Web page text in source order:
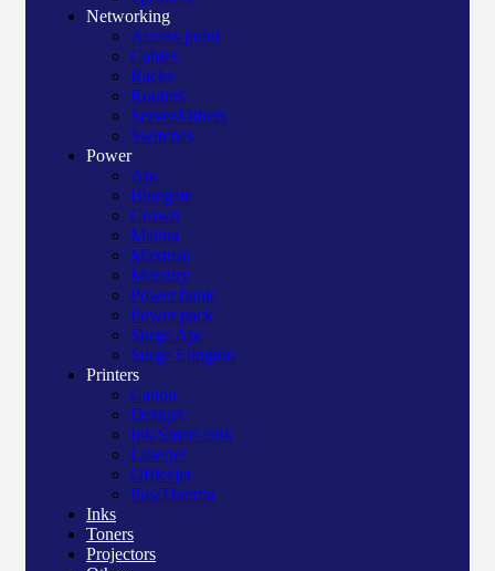
Networking
Access point
Cables
Racks
Routers
Server/Others
Switches
Power
Apc
Bluegate
Crown
Manna
Maxtron
Mercury
Power bank
Power pack
Surge Apc
Surge Elington
Printers
Canon
Deskjet
Ink/Smart tank
Laserjet
Officejet
Pos/Therma
Inks
Toners
Projectors